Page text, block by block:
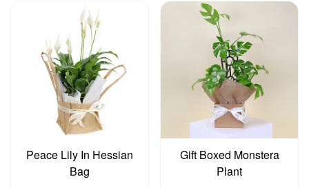
Peace Lily In Hessian
Bag
Gift Boxed Monstera
Plant